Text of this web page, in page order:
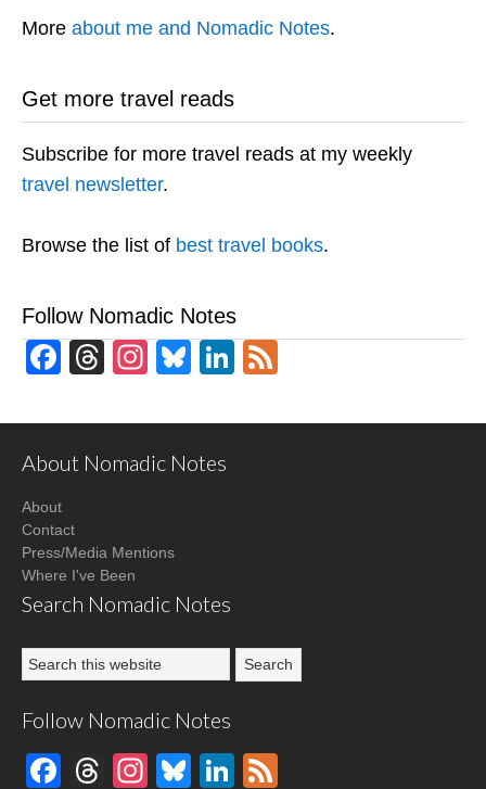
More about me and Nomadic Notes.
Get more travel reads
Subscribe for more travel reads at my weekly
travel newsletter.
Browse the list of best travel books.
Follow Nomadic Notes
Facebook
Threads
Instagram
BlueskyLinkedIn
About Nomadic Notes
About
Contact
Press/Media Mentions
Where I've Been
Search Nomadic Notes
Follow Nomadic Notes
Facebook
Threads
Instagram
BlueskyLinkedIn